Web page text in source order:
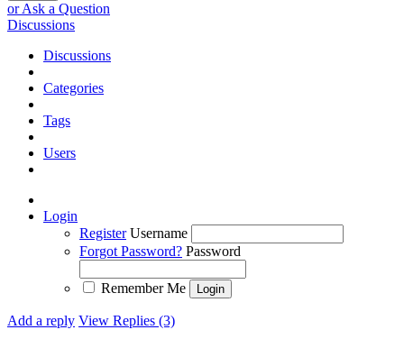
or Ask a Question
Discussions
Discussions
Categories
Tags
Users
Login
Register Username
Forgot Password? Password
Remember Me
Add a reply View Replies (3)